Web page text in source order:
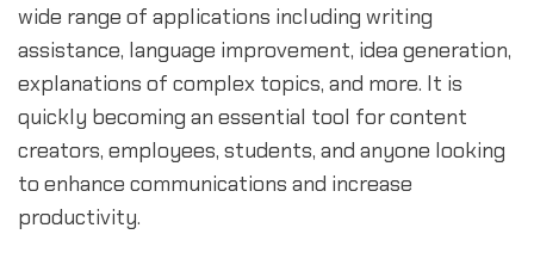
wide range of applications including writing
assistance, language improvement, idea generation,
explanations of complex topics, and more. It is
quickly becoming an essential tool for content
creators, employees, students, and anyone looking
to enhance communications and increase
productivity.